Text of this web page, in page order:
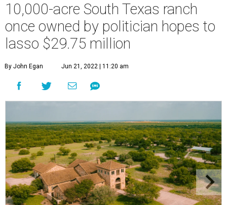
10,000-acre South Texas ranch
once owned by politician hopes to
lasso $29.75 million
By John Egan Jun 21, 2022 | 11:20 am